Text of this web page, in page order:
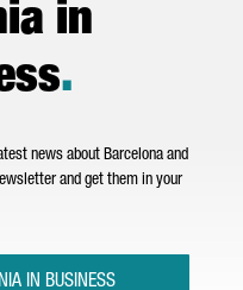
in
.
news about Barcelona and
and get them in your
IN BUSINESS